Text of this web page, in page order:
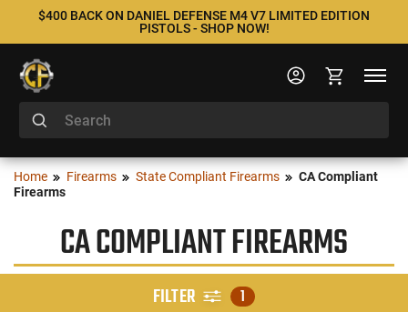
$400 BACK ON DANIEL DEFENSE M4 V7 LIMITED EDITION
PISTOLS - SHOP NOW!
Home Firearms State Compliant Firearms
CA Compliant
Firearms
CA COMPLIANT FIREARMS
FILTER 1